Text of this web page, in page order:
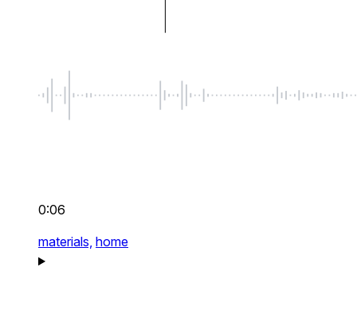
0:06
materials, home